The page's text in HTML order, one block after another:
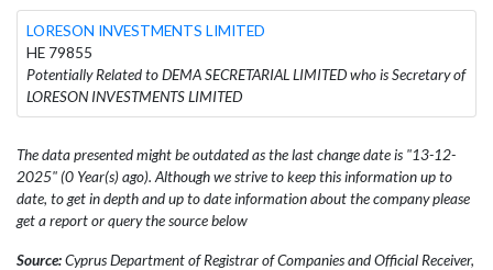
LORESON INVESTMENTS LIMITED
HE 79855
Potentially Related to DEMA SECRETARIAL LIMITED who is Secretary of
LORESON INVESTMENTS LIMITED
The data presented might be outdated as the last change date is "13-12-
2025" (0 Year(s) ago). Although we strive to keep this information up to
date, to get in depth and up to date information about the company please
get a report or query the source below
Source:Cyprus Department of Registrar of Companies and Official Receiver,